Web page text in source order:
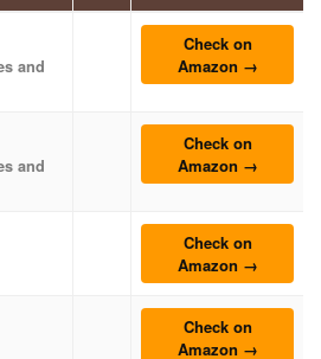
and
Check on
Amazon →
and
Check on
Amazon →
Check on
Amazon →
Check on
Amazon →